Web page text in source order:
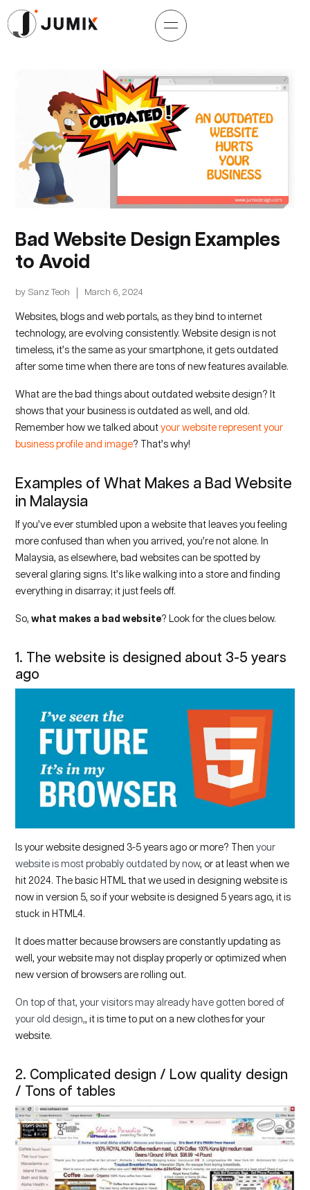
Bad Website Design Examples
to Avoid
by Sanz Teoh March 6, 2024
Websites, blogs and web portals, as they bind to internet
technology, are evolving consistently. Website design is not
timeless, it’s the same as your smartphone, it gets outdated
after some time when there are tons of new features available.
What are the bad things about outdated website design? It
shows that your business is outdated as well, and old.
Remember how we talked aboutyour website represent your
business profile and image? That’s why!
Examples of What Makes a Bad Website
in Malaysia
If you’ve ever stumbled upon a website that leaves you feeling
more confused than when you arrived, you’re not alone. In
Malaysia, as elsewhere, bad websites can be spotted by
several glaring signs. It’s like walking into a store and finding
everything in disarray; it just feels off.
So,what makes a bad website? Look for the clues below.
1. The website is designed about 3-5 years
ago
Is your website designed 3-5 years ago or more? Thenyour
website is most probably outdated by now, or at least when we
hit 2024. The basic HTML that we used in designing website is
now in version 5, so if your website is designed 5 years ago, it is
stuck in HTML4.
It does matter because browsers are constantly updating as
well, your website may not display properly or optimized when
new version of browsers are rolling out.
On top of that, your visitors may already have gotten bored of
your old design,, it is time to put on a new clothes for your
website.
2. Complicated design / Low quality design
/ Tons of tables